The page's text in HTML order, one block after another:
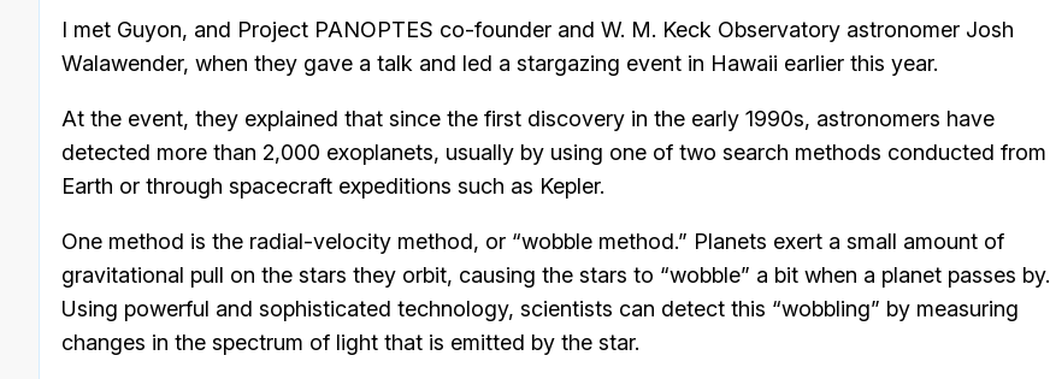
I met Guyon, and Project PANOPTES co-founder and W. M. Keck Observatory astronomer Josh
Walawender, when they gave a talk and led a stargazing event in Hawaii earlier this year.
At the event, they explained that since the first discovery in the early 1990s, astronomers have
detected more than 2,000 exoplanets, usually by using one of two search methods conducted from
Earth or through spacecraft expeditions such as Kepler.
One method is the radial-velocity method, or “wobble method.” Planets exert a small amount of
gravitational pull on the stars they orbit, causing the stars to “wobble” a bit when a planet passes by.
Using powerful and sophisticated technology, scientists can detect this “wobbling” by measuring
changes in the spectrum of light that is emitted by the star.